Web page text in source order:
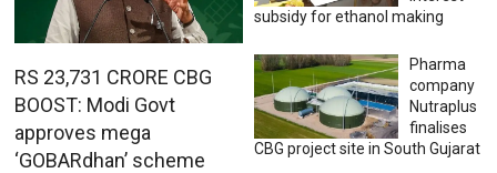
RS 23,731 CRORE CBG
BOOST: Modi Govt
approves mega
‘GOBARdhan’ scheme
subsidy for ethanol making
Pharma
company
Nutraplus
finalises
CBG project site in South Gujarat